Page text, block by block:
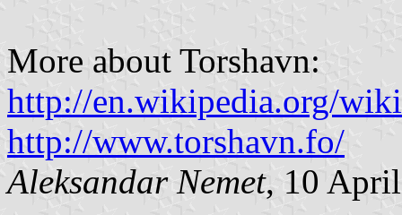
More about Torshavn:
http://en.wikipedia.org/
http://www.torshavn.fo/
Aleksandar Nemet, 10